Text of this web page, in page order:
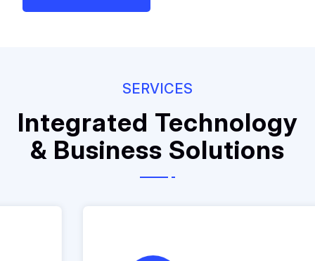
SERVICES
Integrated Technology
& Business Solutions